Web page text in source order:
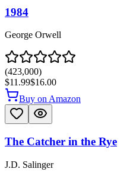
1984
George Orwell
(423,000)
$11.99$16.00
Buy on Amazon
The Catcher in the Rye
J.D. Salinger